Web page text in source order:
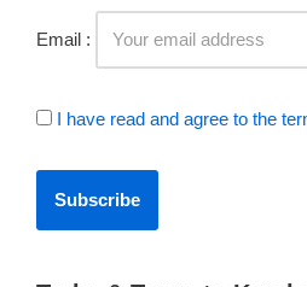
Email :
I have read and agree to the